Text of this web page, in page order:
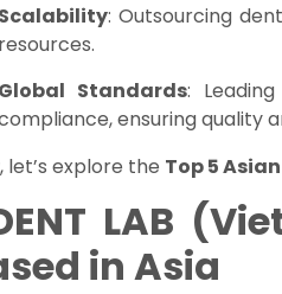
Scalability: Outsourcing
resources.
Global Standards:
ensuring quality
let’s explore the Top 5
LAB
in Asia